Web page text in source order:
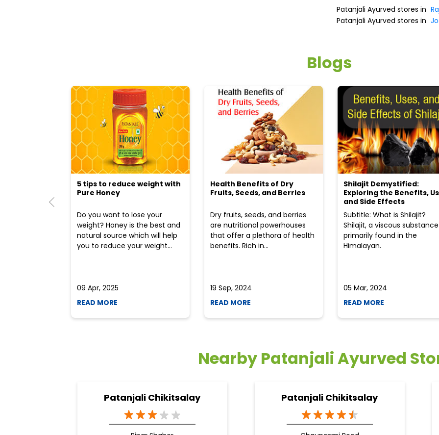
Patanjali Ayurved stores in
Patanjali Ayurved stores in
Blogs
5 tips to reduce weight with
Pure Honey
Do you want to lose your
weight? Honey is the best and
natural source which will help
you to reduce your weight...
09 Apr, 2025
READ MORE
Health Benefits of Dry
Fruits, Seeds, and Berries
Dry fruits, seeds, and berries
are nutritional powerhouses
that offer a plethora of health
benefits. Rich in...
19 Sep, 2024
READ MORE
Shilajit Demystified:
Exploring the Benefits,
and Side Effects
Subtitle: What is Shilajit?
Shilajit, a viscous substance
primarily found in the
Himalayan.
05 Mar, 2024
READ MORE
Nearby Patanjali Ayurved
Patanjali Chikitsalay Patanjali Chikitsalay